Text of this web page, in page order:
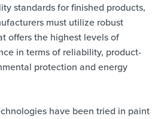
standards for finished products,
must utilize robust
offers the highest levels of
in terms of reliability, product-
protection and energy
have been tried in paint